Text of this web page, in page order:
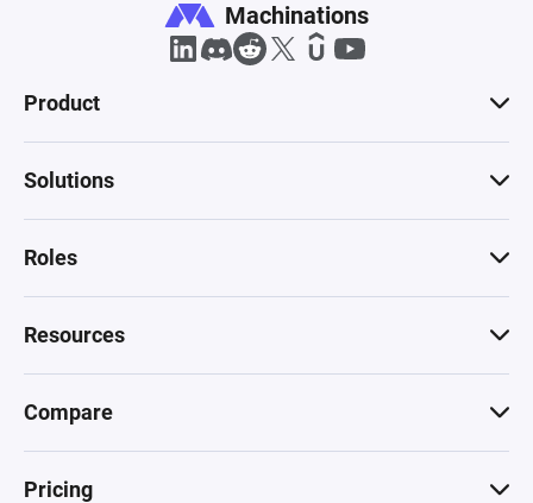
Machinations
Product
Solutions
Roles
Resources
Compare
Pricing